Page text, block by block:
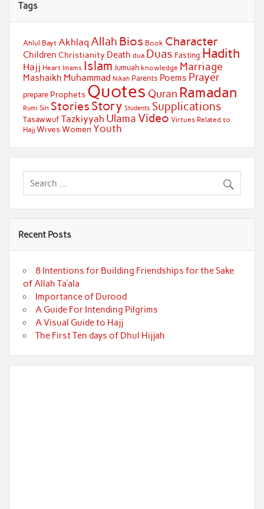
Tags
Ahlul Bayt Akhlaq Allah Bios Book Character
Children Christianity Death dua Duas Fasting Hadith
Hajj Heart Imams Islam Jumuah knowledge Marriage
Mashaikh Muhammad Nikah Parents Poems Prayer
prepare Prophets Quotes Quran Ramadan
Rumi Sin Stories Story Students Supplications
Tasawwuf Tazkiyyah Ulama Video Virtues Related to
Hajj WivesWomen Youth
Recent Posts
8 Intentions for Building Friendships for the Sake
of Allah Ta’ala
Importance of Durood
A Guide For Intending Pilgrims
A Visual Guide to Hajj
The First Ten days of Dhul Hijjah